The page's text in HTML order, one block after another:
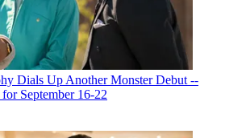
Dials Up Another Monster Debut --
September 16-22